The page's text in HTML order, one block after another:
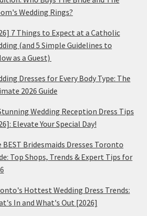
Wedding Rings?
7 Things to Expect at a Catholic
(and 5 Simple Guidelines to
as a Guest)
Dresses for Every Body Type: The
2026 Guide
Wedding Reception Dress Tips
Elevate Your Special Day!
BEST Bridesmaids Dresses Toronto
Top Shops, Trends & Expert Tips for
Hottest Wedding Dress Trends:
In and What's Out [2026]